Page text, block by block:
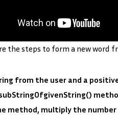
the steps to form a new word
from the user and a
method, multiply the